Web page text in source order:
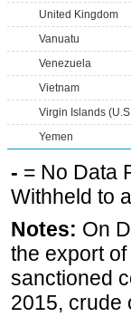
United Kingdom
Vanuatu
Venezuela
Vietnam
Virgin Islands
Yemen
- = No Data
Withheld to
Notes: On
the export
sanctioned
2015, crude